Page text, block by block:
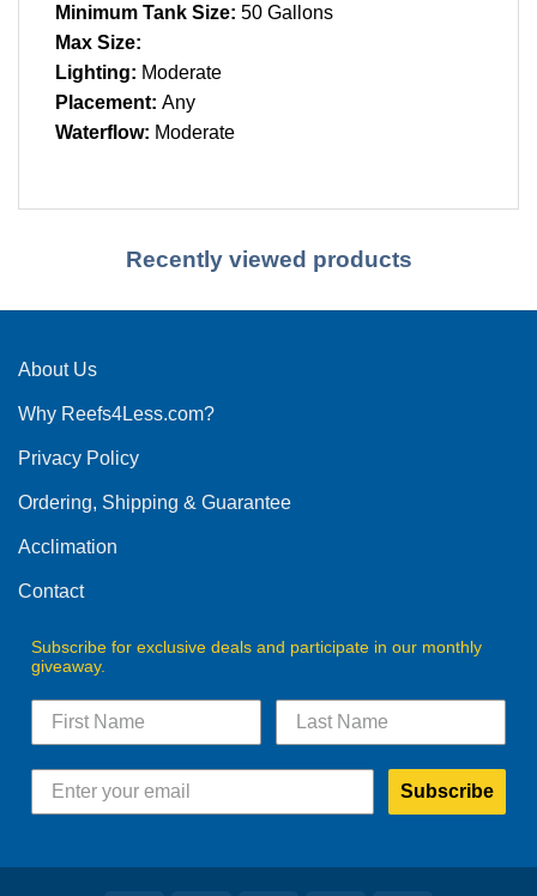
Minimum Tank Size: 50 Gallons
Max Size:
Lighting: Moderate
Placement: Any
Waterflow: Moderate
Recently viewed products
About Us
Why Reefs4Less.com?
Privacy Policy
Ordering, Shipping & Guarantee
Acclimation
Contact
Subscribe for exclusive deals and participate in our monthly
giveaway.
Subscribe